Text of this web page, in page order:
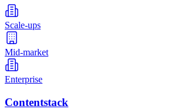
Scale-ups
Mid-market
Enterprise
Contentstack